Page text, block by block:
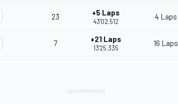
23 +5 Laps
43'02.512
4 Laps
7 +21 Laps
13'25.335
16 Laps